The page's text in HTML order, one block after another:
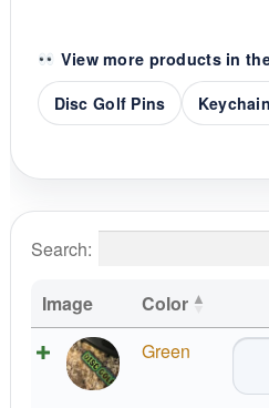
View more products in
Disc Golf Pins
Search:
Image Color
Green
DISC